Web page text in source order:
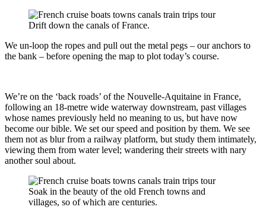
Drift down the canals of France.
We un-loop the ropes and pull out the metal pegs – our anchors to
the bank – before opening the map to plot today’s course.
We’re on the ‘back roads’ of the Nouvelle-Aquitaine in France,
following an 18-metre wide waterway downstream, past villages
whose names previously held no meaning to us, but have now
become our bible. We set our speed and position by them. We see
them not as blur from a railway platform, but study them intimately,
viewing them from water level; wandering their streets with nary
another soul about.
Soak in the beauty of the old French towns and
villages, so of which are centuries.